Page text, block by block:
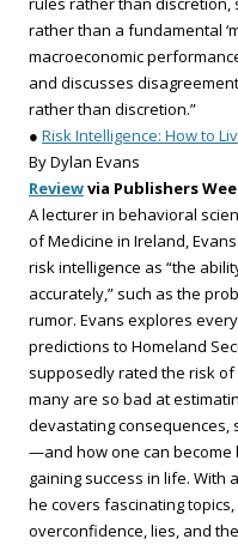
rather than a fundamental
macroeconomic
and discusses
rather than discretion.”
● Risk Intelligence: How to
By Dylan Evans
Reviewvia Publishers
A lecturer in behavioral
of Medicine in Ireland,
risk intelligence as “the
accurately,” such as the
rumor. Evans explores
predictions to Homeland
supposedly rated the risk
many are so bad at
devastating consequences,
—and how one can become
gaining success in life.
he covers fascinating
overconfidence, lies, and